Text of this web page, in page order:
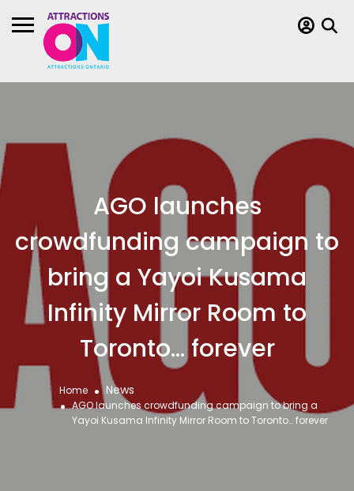
AGO launches
crowdfunding campaign to
bring a Yayoi Kusama
Infinity Mirror Room to
Toronto… forever
Home News
AGO launches crowdfunding campaign to bring a
Yayoi Kusama Infinity Mirror Room to Toronto… forever